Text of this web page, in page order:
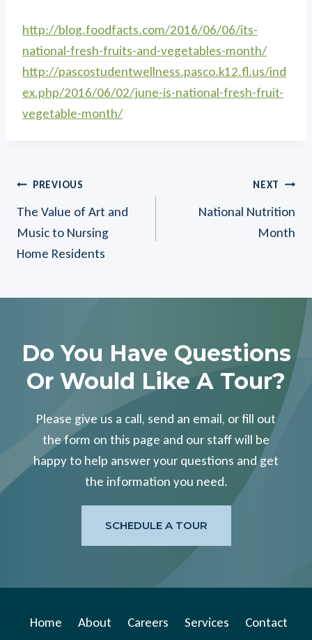
http://blog.foodfacts.com/2016/06/06/its-
national-fresh-fruits-and-vegetables-month/
http://pascostudentwellness.pasco.k12.fl.us/ind
ex.php/2016/06/02/june-is-national-fresh-fruit-
vegetable-month/
Post
navigation
PREVIOUS
The Value of Art and
Music to Nursing
Home Residents
NEXT
National Nutrition
Month
Do You Have Questions
Or Would Like A Tour?
Please give us a call, send an email, or fill out
the form on this page and our staff will be
happy to help answer your questions and get
the information you need.
SCHEDULE A TOUR
Home About Careers Services Contact